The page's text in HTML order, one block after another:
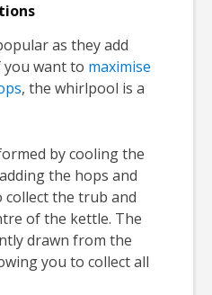
as they add
you want to maximise
, the whirlpool is a
by cooling the
the hops and
the trub and
of the kettle. The
drawn from the
you to collect all